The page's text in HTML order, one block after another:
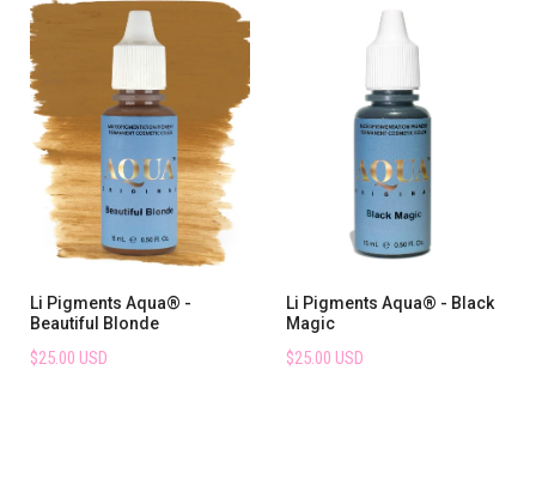
Li Pigments Aqua® -
Beautiful Blonde
$25.00 USD
Li Pigments Aqua® - Black
Magic
$25.00 USD